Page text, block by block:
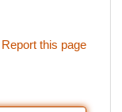
Report this page